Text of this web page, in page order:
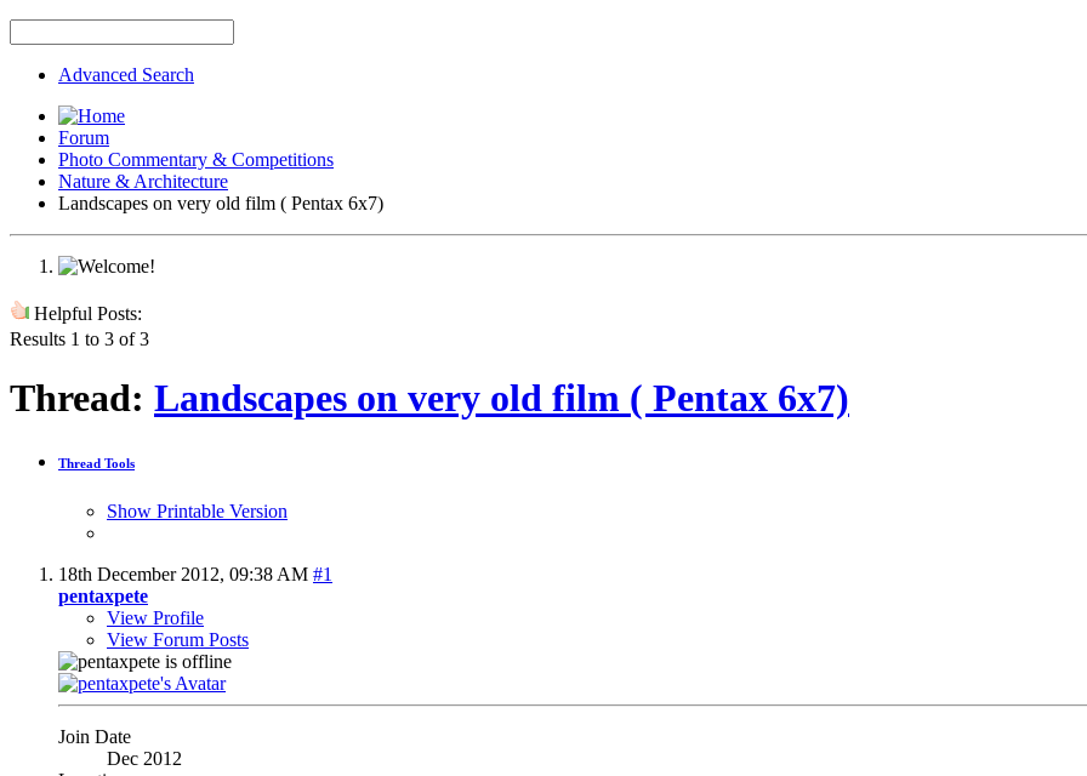
Advanced Search
Forum
Photo Commentary & Competitions
Nature & Architecture
Landscapes on very old film ( Pentax 6x7)
Helpful Posts:
Results 1 to 3 of 3
Thread: Landscapes on very old film ( Pentax 6x7)
Thread Tools
Show Printable Version
18th December 2012, 09:38 AM #1
pentaxpete
View Profile
View Forum Posts
Join Date
Dec 2012